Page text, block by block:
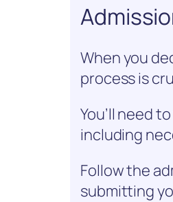
When you
process is
You’ll need
including
Follow the
submitting